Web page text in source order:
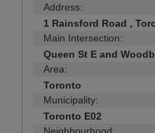
Address:
1 Rainsford Road ,
Main Intersection:
Queen St E and
Area:
Toronto
Municipality:
Toronto E02